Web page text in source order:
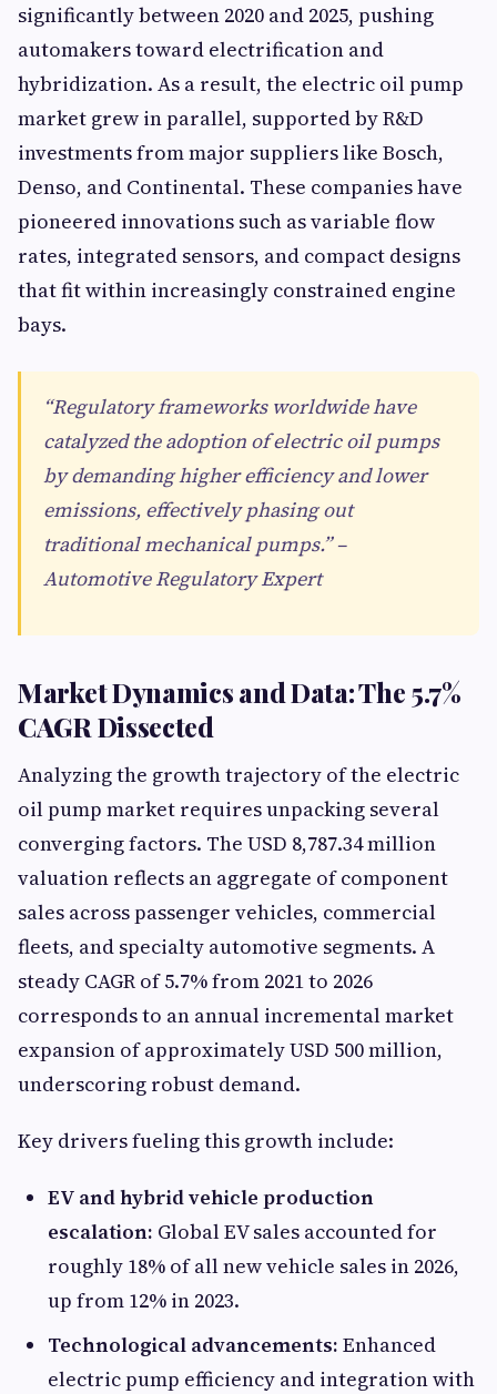
significantly between 2020 and 2025, pushing
automakers toward electrification and
hybridization. As a result, the electric oil pump
market grew in parallel, supported by R&D
investments from major suppliers like Bosch,
Denso, and Continental. These companies have
pioneered innovations such as variable flow
rates, integrated sensors, and compact designs
that fit within increasingly constrained engine
bays.
“Regulatory frameworks worldwide have
catalyzed the adoption of electric oil pumps
by demanding higher efficiency and lower
emissions, effectively phasing out
traditional mechanical pumps.” –
Automotive Regulatory Expert
Market Dynamics and Data: The 5.7%
CAGR Dissected
Analyzing the growth trajectory of the electric
oil pump market requires unpacking several
converging factors. The USD 8,787.34 million
valuation reflects an aggregate of component
sales across passenger vehicles, commercial
fleets, and specialty automotive segments. A
steady CAGR of 5.7% from 2021 to 2026
corresponds to an annual incremental market
expansion of approximately USD 500 million,
underscoring robust demand.
Key drivers fueling this growth include:
EV and hybrid vehicle production
escalation: Global EV sales accounted for
roughly 18% of all new vehicle sales in 2026,
up from 12% in 2023.
Technological advancements: Enhanced
electric pump efficiency and integration with